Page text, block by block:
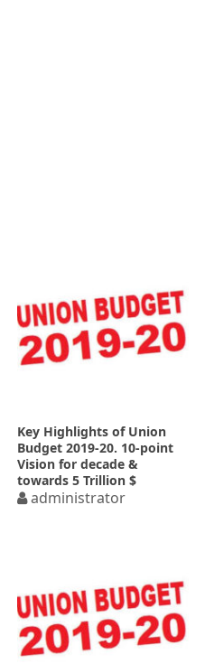
Key Highlights of Union
Budget 2019-20. 10-point
Vision for decade &
towards 5 Trillion $
Economy
administrator